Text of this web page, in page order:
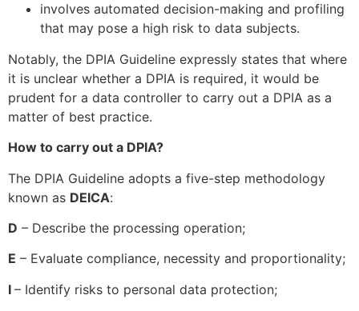
involves automated decision-making and profiling
that may pose a high risk to data subjects.
Notably, the DPIA Guideline expressly states that where
it is unclear whether a DPIA is required, it would be
prudent for a data controller to carry out a DPIA as a
matter of best practice.
How to carry out a DPIA?
The DPIA Guideline adopts a five-step methodology
known as DEICA:
D – Describe the processing operation;
E – Evaluate compliance, necessity and proportionality;
I – Identify risks to personal data protection;